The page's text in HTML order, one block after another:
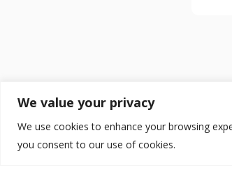
We value your privacy
We use cookies to enhance your browsing
you consent to our use of cookies.